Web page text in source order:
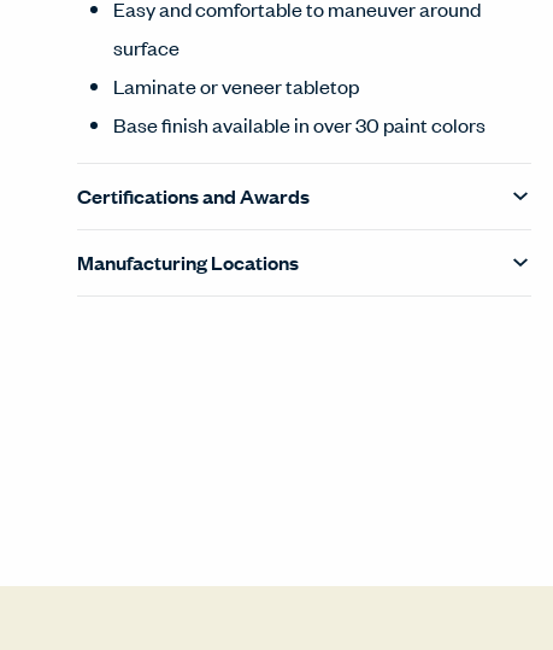
Easy and comfortable to maneuver around
surface
Laminate or veneer tabletop
Base finish available in over 30 paint colors
Certifications and Awards
Manufacturing Locations